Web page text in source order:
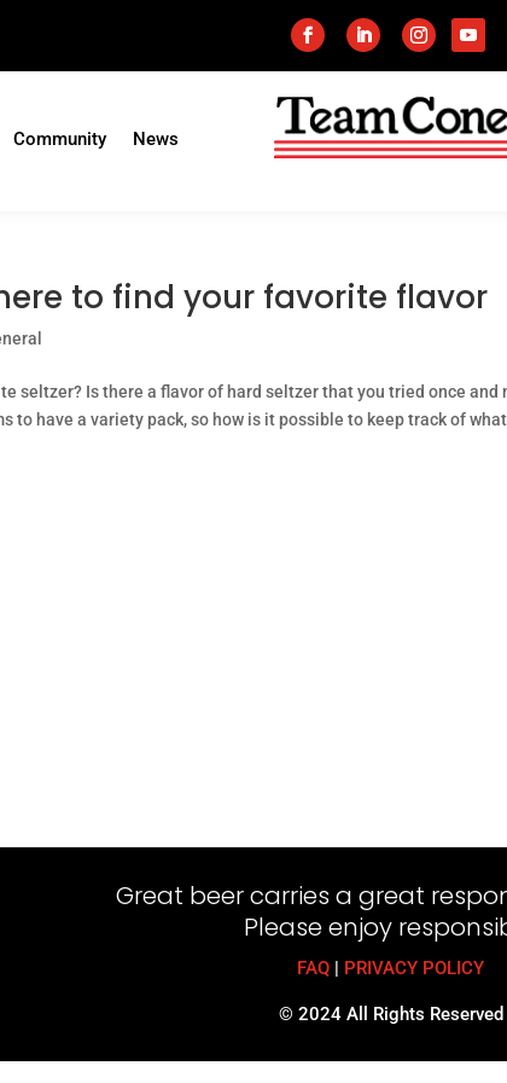
Community
News
to find your favorite flavor
seltzer? Is there a flavor of hard seltzer that you tried once and
to have a variety pack, so how is it possible to keep track of
Great beer carries a great
Please enjoy
FAQ | PRIVACY POLICY
© 2024 All Rights Reserved